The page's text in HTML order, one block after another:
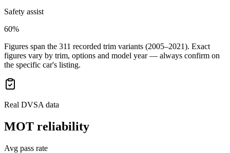
Safety assist
60%
Figures span the 311 recorded trim variants (2005–2021). Exact
figures vary by trim, options and model year — always confirm on
the specific car's listing.
Real DVSA data
MOT reliability
Avg pass rate